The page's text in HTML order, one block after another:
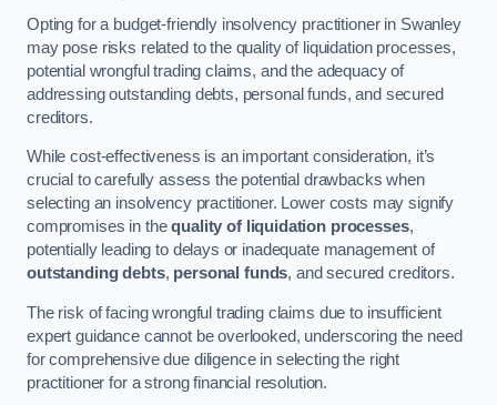
Opting for a budget-friendly insolvency practitioner in Swanley
may pose risks related to the quality of liquidation processes,
potential wrongful trading claims, and the adequacy of
addressing outstanding debts, personal funds, and secured
creditors.
While cost-effectiveness is an important consideration, it’s
crucial to carefully assess the potential drawbacks when
selecting an insolvency practitioner. Lower costs may signify
compromises in thequality of liquidation processes,
potentially leading to delays or inadequate management of
outstanding debts, personal funds, and secured creditors.
The risk of facing wrongful trading claims due to insufficient
expert guidance cannot be overlooked, underscoring the need
for comprehensive due diligence in selecting the right
practitioner for a strong financial resolution.